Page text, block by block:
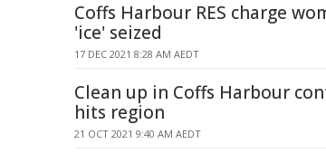
Coffs Harbour RES charge
'ice' seized
17 DEC 2021 8:28 AM AEDT
Clean up in Coffs Harbour
hits region
21 OCT 2021 9:40 AM AEDT